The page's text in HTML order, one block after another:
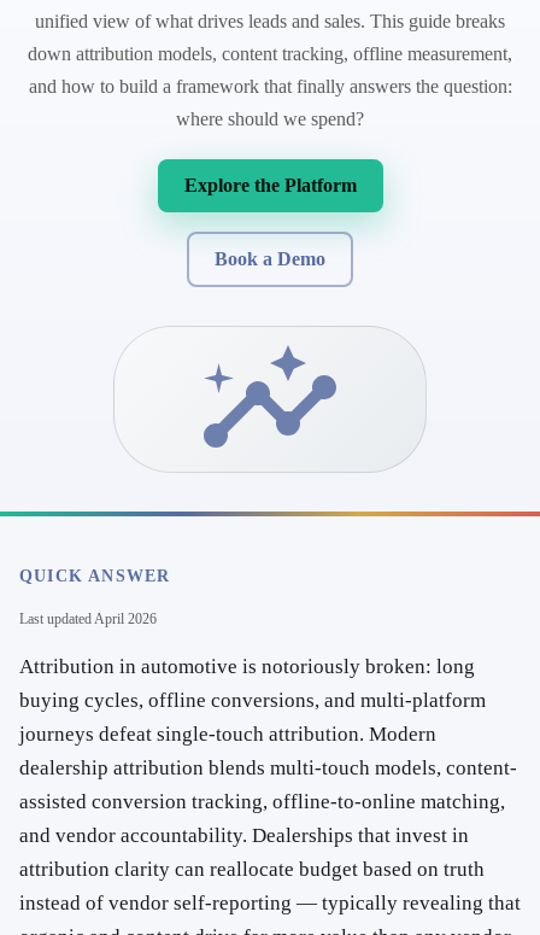
unified view of what drives leads and sales. This guide breaks
down attribution models, content tracking, offline measurement,
and how to build a framework that finally answers the question:
where should we spend?
Explore the Platform
Book a Demo
QUICK ANSWER
Last updatedApril 2026
Attribution in automotive is notoriously broken: long
buying cycles, offline conversions, and multi-platform
journeys defeat single-touch attribution. Modern
dealership attribution blends multi-touch models, content-
assisted conversion tracking, offline-to-online matching,
and vendor accountability. Dealerships that invest in
attribution clarity can reallocate budget based on truth
instead of vendor self-reporting — typically revealing that